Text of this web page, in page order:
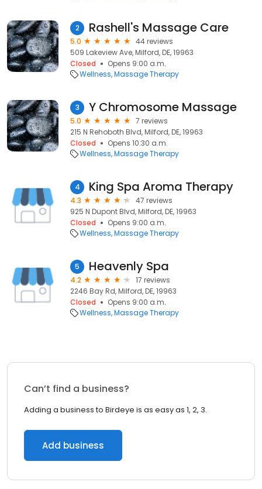
2 Rashell's Massage Care
5.0
44 reviews
509 Lakeview Ave, Milford, DE, 19963
Closed
Opens 9:00 a.m.
Wellness Massage Therapy
3 Y Chromosome Massage
5.0
7 reviews
215 N Rehoboth Blvd, Milford, DE, 19963
Closed
Opens 10:30 a.m.
Wellness Massage Therapy
4 King Spa Aroma Therapy
4.3
47 reviews
925 N Dupont Blvd, Milford, DE, 19963
Closed
Opens 9:00 a.m.
Wellness Massage Therapy
5 Heavenly Spa
4.2
17 reviews
2246 Bay Rd, Milford, DE, 19963
Closed
Opens 9:00 a.m.
Wellness Massage Therapy
Can’t find a business?
Adding a business to Birdeye is as easy as 1, 2, 3.
Add business